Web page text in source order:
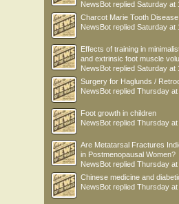
NewsBot replied Saturday at
Charcot Marie Tooth Disease
NewsBot replied Saturday at
Effects of training in
and extrinsic foot muscle
NewsBot replied Saturday at
Surgery for Haglunds /
NewsBot replied Thursday at
Foot growth in children
NewsBot replied Thursday at
Are Metatarsal Fractures
in Postmenopausal Women?
NewsBot replied Thursday at
Chinese medicine and
NewsBot replied Thursday at